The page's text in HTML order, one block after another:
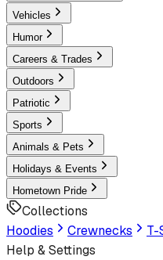
Vehicles
Humor
Careers & Trades
Outdoors
Patriotic
Sports
Animals & Pets
Holidays & Events
Hometown Pride
Collections
Hoodies
Crewnecks T-
Help & Settings